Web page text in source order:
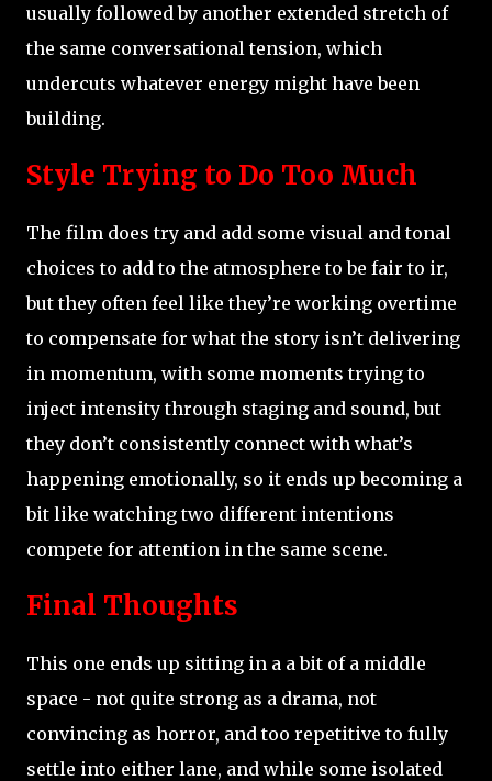
usually followed by another extended stretch of
the same conversational tension, which
undercuts whatever energy might have been
building.
Style Trying to Do Too Much
The film does try and add some visual and tonal
choices to add to the atmosphere to be fair to ir,
but they often feel like they’re working overtime
to compensate for what the story isn’t delivering
in momentum, with some moments trying to
inject intensity through staging and sound, but
they don’t consistently connect with what’s
happening emotionally, so it ends up becoming a
bit like watching two different intentions
compete for attention in the same scene.
Final Thoughts
This one ends up sitting in a a bit of a middle
space - not quite strong as a drama, not
convincing as horror, and too repetitive to fully
settle into either lane, and while some isolated